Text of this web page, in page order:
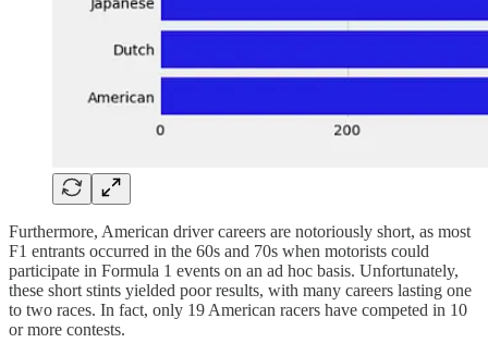
Furthermore, American driver careers are notoriously short, as most
F1 entrants occurred in the 60s and 70s when motorists could
participate in Formula 1 events on an ad hoc basis. Unfortunately,
these short stints yielded poor results, with many careers lasting one
to two races. In fact, only 19 American racers have competed in 10
or more contests.